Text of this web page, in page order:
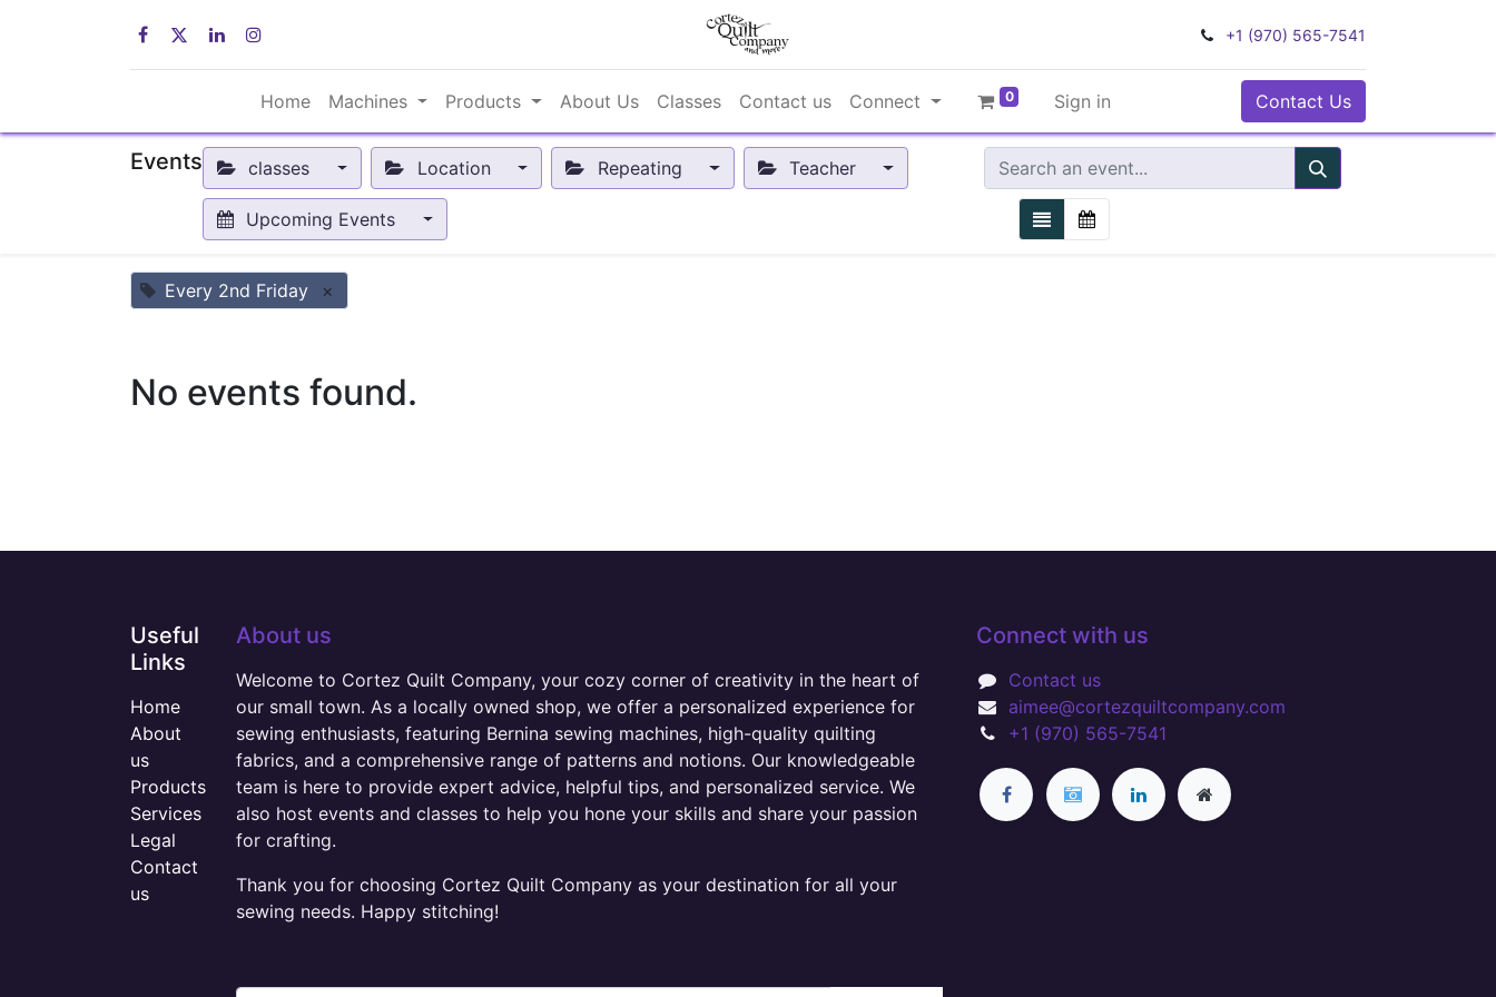
+1 (970) 565-7541
Home Machines Products About Us Classes Contact us Connect 0 Sign in Contact Us
Events classes Location Repeating Teacher
Upcoming Events
Every 2nd Friday ×
No events found.
Useful
Links
Home
About
us
Products
Services
Legal
Contact
us
About us
Welcome to Cortez Quilt Company, your cozy corner of creativity in the heart of
our small town. As a locally owned shop, we offer a personalized experience for
sewing enthusiasts, featuring Bernina sewing machines, high-quality quilting
fabrics, and a comprehensive range of patterns and notions. Our knowledgeable
team is here to provide expert advice, helpful tips, and personalized service. We
also host events and classes to help you hone your skills and share your passion
for crafting.
Thank you for choosing Cortez Quilt Company as your destination for all your
sewing needs. Happy stitching!
Connect with us
Contact us
aimee@cortezquiltcompany.com
+1 (970) 565-7541